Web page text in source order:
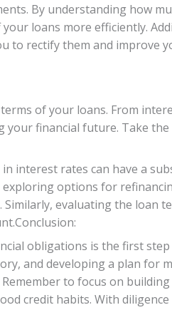
By understanding how
loans more efficiently.
to rectify them and improve
of your loans. From
your financial future. Take
interest rates can have a
options for
evaluating the loan
obligations is the first
and developing a plan for
to focus on
credit habits. With diligence